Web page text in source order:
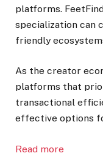
platforms.
specialization can
friendly
As the creator
platforms that
transactional
effective options
Read more